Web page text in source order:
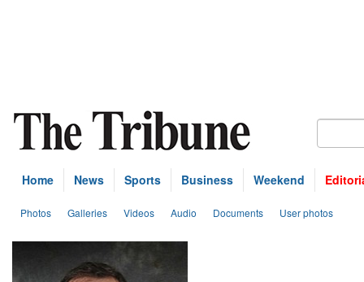
Home News Sports Business Weekend
Photos Galleries Videos Audio Documents User photos